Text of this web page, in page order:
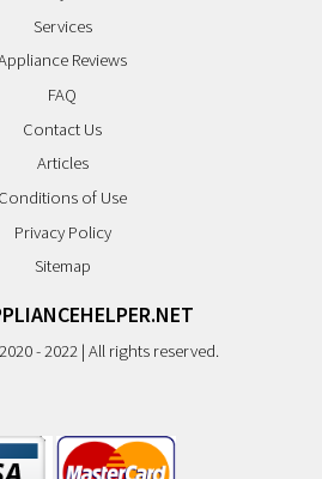
Services
Reviews
FAQ
Contact Us
Articles
Conditions of Use
Privacy Policy
Sitemap
- 2022 | All rights reserved.